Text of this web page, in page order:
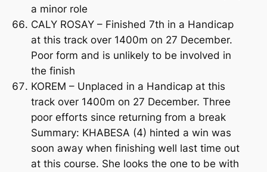
a minor role
CALY ROSAY – Finished 7th in a Handicap
at this track over 1400m on 27 December.
Poor form and is unlikely to be involved in
the finish
KOREM – Unplaced in a Handicap at this
track over 1400m on 27 December. Three
poor efforts since returning from a break
Summary: KHABESA (4) hinted a win was
soon away when finishing well last time out
at this course. She looks the one to be with